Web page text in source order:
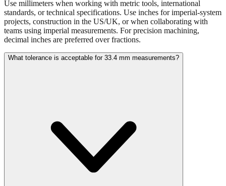
projects, construction in the US/UK, or when collaborating with
teams using imperial measurements. For precision machining,
decimal inches are preferred over fractions.
What tolerance is acceptable for 33.4 mm measurements?